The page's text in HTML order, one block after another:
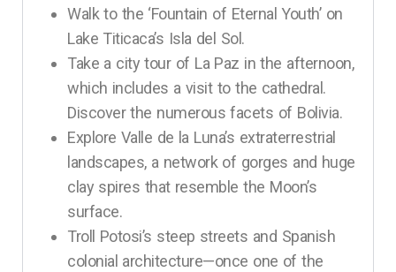
Walk to the ‘Fountain of Eternal Youth’ on
Lake Titicaca’s Isla del Sol.
Take a city tour of La Paz in the afternoon,
which includes a visit to the cathedral.
Discover the numerous facets of Bolivia.
Explore Valle de la Luna’s extraterrestrial
landscapes, a network of gorges and huge
clay spires that resemble the Moon’s
surface.
Troll Potosi’s steep streets and Spanish
colonial architecture—once one of the